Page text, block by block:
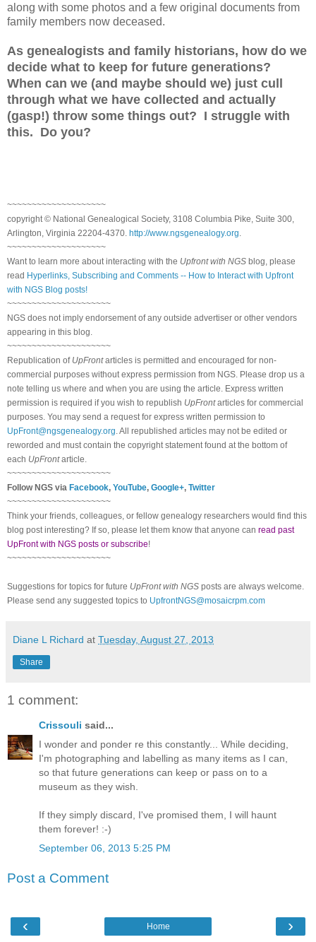
along with some photos and a few original documents from
family members now deceased.
As genealogists and family historians, how do we
decide what to keep for future generations?
When can we (and maybe should we) just cull
through what we have collected and actually
(gasp!) throw some things out? I struggle with
this. Do you?
~~~~~~~~~~~~~~~~~~~~
copyright © National Genealogical Society, 3108 Columbia Pike, Suite 300,
Arlington, Virginia 22204-4370. http://www.ngsgenealogy.org
~~~~~~~~~~~~~~~~~~~~
Want to learn more about interacting with the Upfront with NGS blog, please
read Hyperlinks, Subscribing and Comments -- How to Interact with Upfront
with NGS Blog posts!
~~~~~~~~~~~~~~~~~~~~~
NGS does not imply endorsement of any outside advertiser or other vendors
appearing in this blog.
~~~~~~~~~~~~~~~~~~~~~
Republication of UpFrontarticles is permitted and encouraged for non-
commercial purposes without express permission from NGS. Please drop us a
note telling us where and when you are using the article. Express written
permission is required if you wish to republish UpFrontarticles for commercial
purposes. You may send a request for express written permission to
UpFront@ngsgenealogy.org . All republished articles may not be edited or
reworded and must contain the copyright statement found at the bottom of
each UpFrontarticle.
~~~~~~~~~~~~~~~~~~~~~
Follow NGS via Facebook, YouTube, Google+, Twitter
~~~~~~~~~~~~~~~~~~~~~
Think your friends, colleagues, or fellow genealogy researchers would find this
blog post interesting? If so, please let them know that anyone can read past
UpFront with NGS posts or subscribe!
~~~~~~~~~~~~~~~~~~~~~
Suggestions for topics for future UpFront with NGS posts are always welcome.
Please send any suggested topics to UpfrontNGS@mosaicrpm.com
Diane L Richard at Tuesday, August 27, 2013
Share
1 comment:
Crissouli said...
I wonder and ponder re this constantly... While deciding,
I'm photographing and labelling as many items as I can,
so that future generations can keep or pass on to a
museum as they wish.
If they simply discard, I've promised them, I will haunt
them forever! :-)
September 06, 2013 5:25 PM
Post a Comment
‹ ›
Home